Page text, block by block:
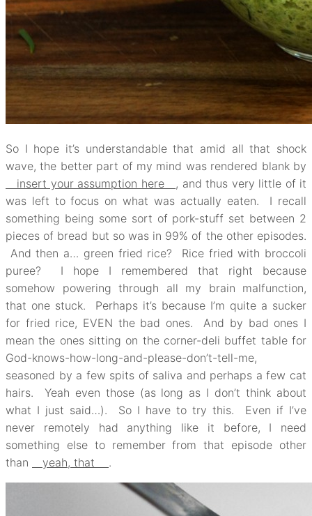
So I hope it’s understandable that amid all that shock
wave, the better part of my mind was rendered blank by
insert your assumption here , and thus very little of it
was left to focus on what was actually eaten. I recall
something being some sort of pork-stuff set between 2
pieces of bread but so was in 99% of the other episodes.
And then a… green fried rice? Rice fried with broccoli
puree? I hope I remembered that right because
somehow powering through all my brain malfunction,
that one stuck. Perhaps it’s because I’m quite a sucker
for fried rice, EVEN the bad ones. And by bad ones I
mean the ones sitting on the corner-deli buffet table for
God-knows-how-long-and-please-don’t-tell-me,
seasoned by a few spits of saliva and perhaps a few cat
hairs. Yeah even those (as long as I don’t think about
what I just said…). So I have to try this. Even if I’ve
never remotely had anything like it before, I need
something else to remember from that episode other
than
yeah, that .